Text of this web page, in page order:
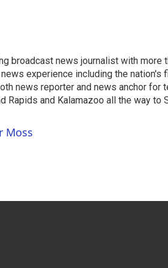
broadcast news journalist with more
experience including the nation's
news reporter and news anchor for
Rapids and Kalamazoo all the way to
Moss